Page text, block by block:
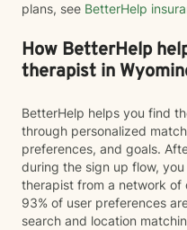
plans, see BetterHelp
How BetterHelp
therapist in
BetterHelp helps you find
through personalized
preferences, and goals.
during the sign up flow,
therapist from a network
93% of user preferences
search and location